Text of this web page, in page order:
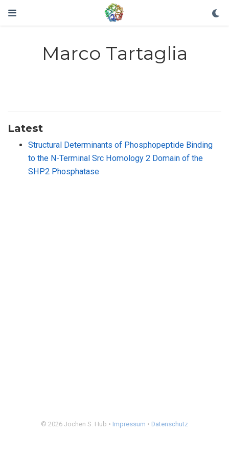
Marco Tartaglia
Latest
Structural Determinants of Phosphopeptide Binding
to the N-Terminal Src Homology 2 Domain of the
SHP2 Phosphatase
© 2026 Jochen S. Hub • Impressum • Datenschutz